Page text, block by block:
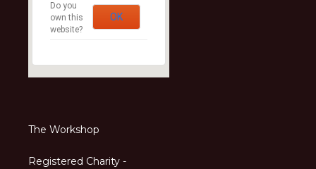
Do you
own this
website?
OK
The Workshop
Registered Charity -